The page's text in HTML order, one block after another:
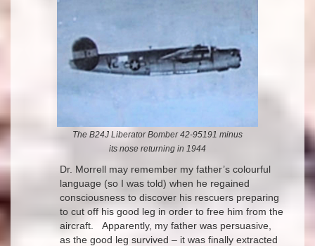
The B24J Liberator Bomber 42-95191 minus
its nose returning in 1944
Dr. Morrell may remember my father’s colourful
language (so I was told) when he regained
consciousness to discover his rescuers preparing
to cut off his good leg in order to free him from the
aircraft. Apparently, my father was persuasive,
as the good leg survived – it was finally extracted